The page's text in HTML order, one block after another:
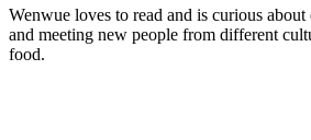
Wenwue loves to read and is curious
and meeting new people from different
food.